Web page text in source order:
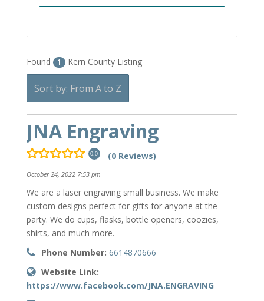
Found 1 Kern County Listing
Sort by: From A to Z
JNA Engraving
0.0 (0 Reviews)
October 24, 2022 7:53 pm
We are a laser engraving small business. We make
custom designs perfect for gifts for anyone at the
party. We do cups, flasks, bottle openers, coozies,
shirts, and much more.
Phone Number: 6614870666
Website Link:
https://www.facebook.com/JNA.ENGRAVING